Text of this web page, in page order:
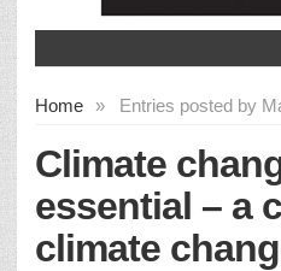
Home » Entries posted by
Climate
essential – a
climate